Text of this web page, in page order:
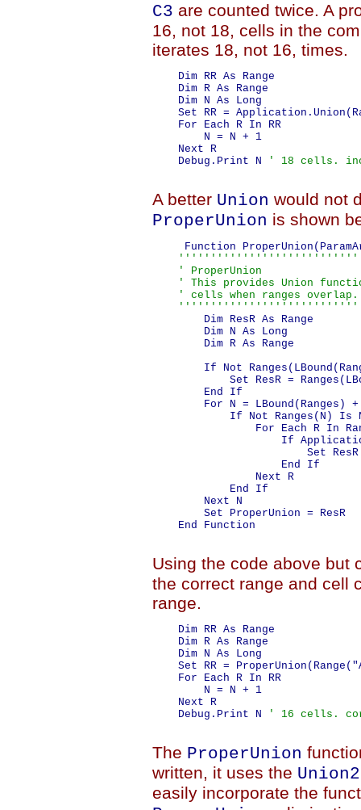
C3 are counted twice. A
16, not 18, cells in the
iterates 18, not 16, times.
    Dim RR As Range
    Dim R As Range
    Dim N As Long
Set RR =
    For Each R In RR
        N = N + 1
    Next R
    Debug.Print N
' 18 cells.
A better Union would not
ProperUnion is shown
Function
    ' ProperUnion
' This provides Union
' cells when ranges
        Dim ResR As Range
        Dim N As Long
        Dim R As Range
If Not
Set ResR =
        End If
For N = LBound(Ranges)
If Not Ranges(N) Is
For Each R In
If
Set
                    End If
                Next R
            End If
        Next N
        Set ProperUnion = ResR
    End Function
Using the code above but
the correct range and cell
range.
    Dim RR As Range
    Dim R As Range
    Dim N As Long
Set RR =
    For Each R In RR
        N = N + 1
    Next R
    Debug.Print N
' 16 cells.
The ProperUnion
written, it uses the Union2
easily incorporate the